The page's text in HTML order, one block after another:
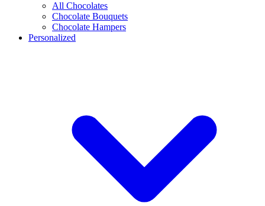
All Chocolates
Chocolate Bouquets
Chocolate Hampers
Personalized